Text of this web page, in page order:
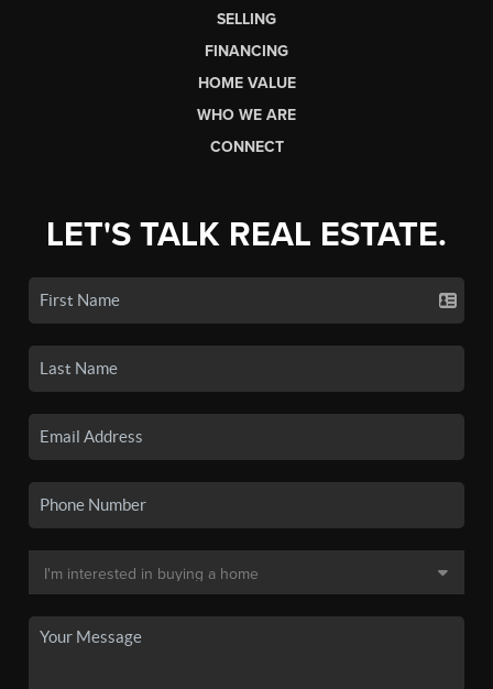
SELLING
FINANCING
HOME VALUE
WHO WE ARE
CONNECT
LET'S TALK REAL ESTATE.